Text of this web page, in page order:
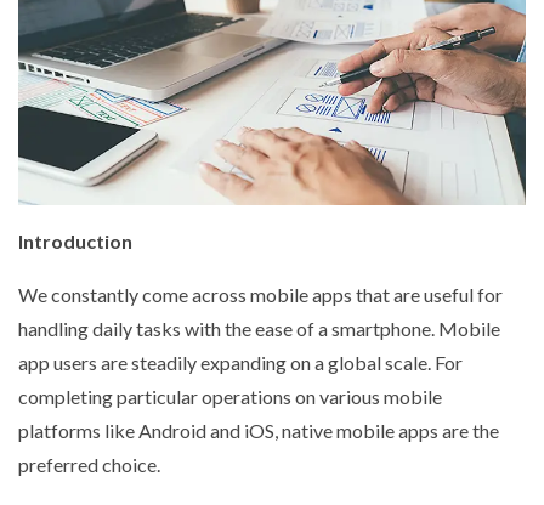
Introduction
We constantly come across mobile apps that are useful for
handling daily tasks with the ease of a smartphone. Mobile
app users are steadily expanding on a global scale. For
completing particular operations on various mobile
platforms like Android and iOS, native mobile apps are the
preferred choice.